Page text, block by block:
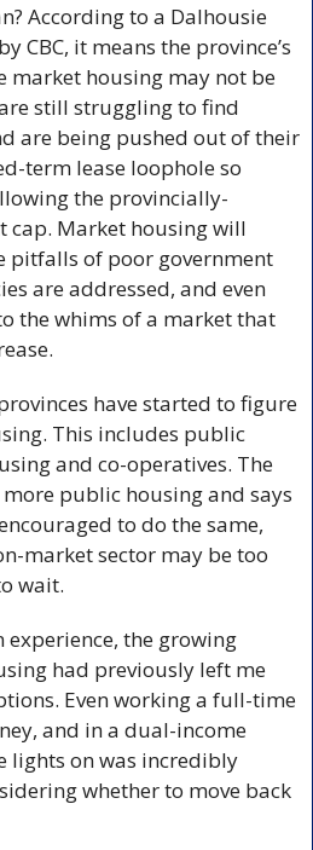
According to a Dalhousie
CBC, it means the province’s
market housing may not be
still struggling to find
are being pushed out of their
term lease loophole so
the provincially-
cap. Market housing will
pitfalls of poor government
are addressed, and even
the whims of a market that
have started to figure
This includes public
and co-operatives. The
public housing and says
to do the same,
market sector may be too
wait.
the growing
had previously left me
Even working a full-time
and in a dual-income
lights on was incredibly
whether to move back